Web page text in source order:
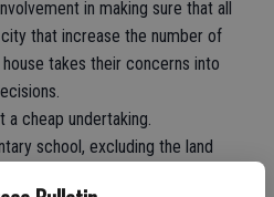
in making sure that all
that increase the number of
takes their concerns into
a cheap undertaking.
school, excluding the land